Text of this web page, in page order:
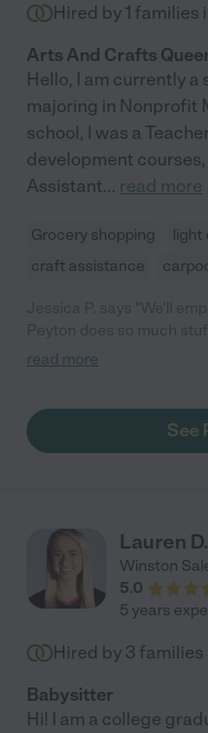
Hired by 1 families
Arts And Crafts
Hello, I am currently a
majoring in Nonprofit
school, I was a
development
Assistant... read more
Grocery shopping light
craft assistance
daughter."
read more
See
Lauren D.
Winston
5.0
5 years
Hired by 3 families
Babysitter
Hi! I am a college